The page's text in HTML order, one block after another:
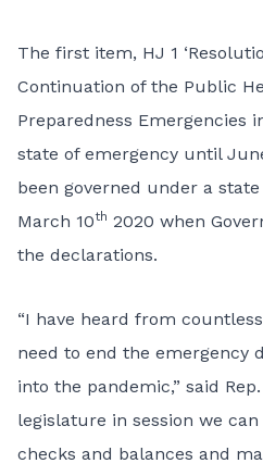
The first item, HJ 1
Continuation of the Public
Preparedness Emergencies
state of emergency until
been governed under a
March 10th 2020 when
the declarations.
“I have heard from
need to end the emergency
into the pandemic,” said
legislature in session we
checks and balances and